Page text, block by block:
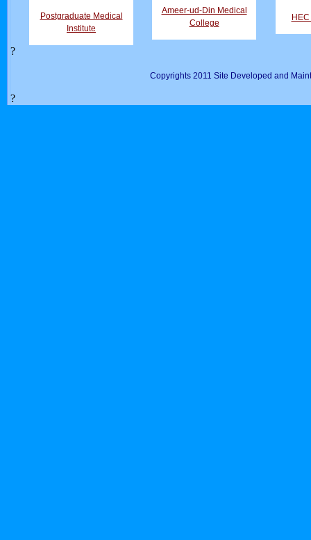
Postgraduate Medical
Institute
Ameer-ud-Din Medical
College
?
Copyrights 2011 Site Developed and
?